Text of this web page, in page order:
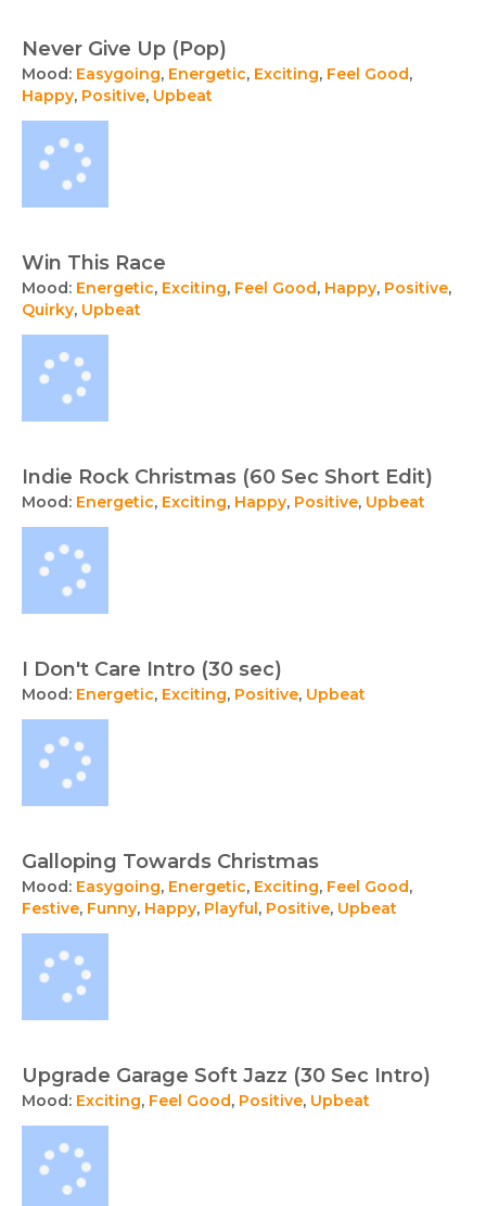
Never Give Up (Pop)
Mood: Easygoing, Energetic, Exciting, Feel Good,
Happy, Positive, Upbeat
Win This Race
Mood: Energetic, Exciting, Feel Good, Happy, Positive,
Quirky, Upbeat
Indie Rock Christmas (60 Sec Short Edit)
Mood: Energetic, Exciting, Happy, Positive, Upbeat
I Don't Care Intro (30 sec)
Mood: Energetic, Exciting, Positive, Upbeat
Galloping Towards Christmas
Mood: Easygoing, Energetic, Exciting, Feel Good,
Festive, Funny, Happy, Playful , Positive, Upbeat
Upgrade Garage Soft Jazz (30 Sec Intro)
Mood: Exciting, Feel Good, Positive, Upbeat